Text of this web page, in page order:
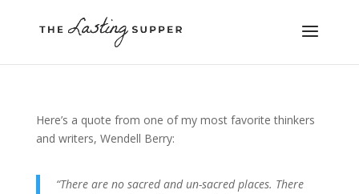
Here’s a quote from one of my most favorite thinkers
and writers, Wendell Berry:
“There are no sacred and un-sacred places. There